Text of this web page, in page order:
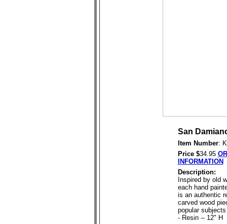
San
Item Number:
Price $34.95
INFORMATION
Description:
Inspired by old
each hand
is an authentic
carved wood
popular
- Resin -- 12" H